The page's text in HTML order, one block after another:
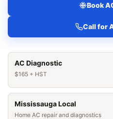
Book
Call for
AC Diagnostic
$165 + HST
Mississauga Local
Home AC repair and diagnostics